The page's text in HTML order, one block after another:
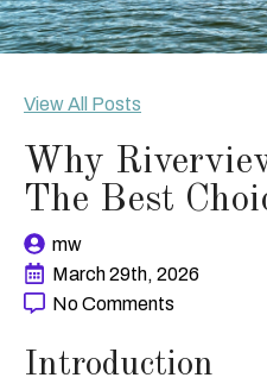
View All Posts
Why
The Best
mw
March 29th, 2026
No Comments
Introduction